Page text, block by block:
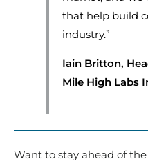
that help build
industry.”
Iain Britton,
Mile High Labs
Want to stay ahead of